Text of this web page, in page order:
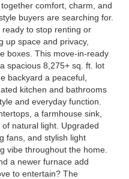
comfort, charm, and
buyers are searching for.
ready to stop renting or
up space and privacy,
boxes. This move-in-ready
spacious 8,275+ sq. ft. lot
backyard a peaceful,
kitchen and bathrooms
and everyday function.
a farmhouse sink,
natural light. Upgraded
fans, and stylish light
vibe throughout the home.
a newer furnace add
to entertain? The